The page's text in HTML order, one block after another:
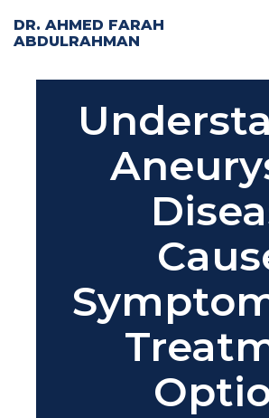
DR. AHMED FARAH
ABDULRAHMAN